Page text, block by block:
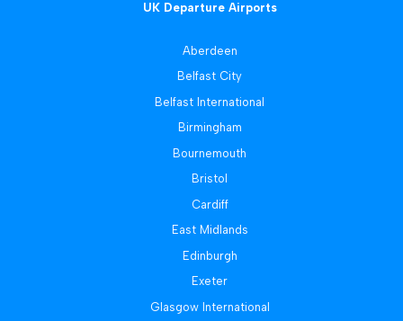
UK Departure Airports
Aberdeen
Belfast City
Belfast International
Birmingham
Bournemouth
Bristol
Cardiff
East Midlands
Edinburgh
Exeter
Glasgow International